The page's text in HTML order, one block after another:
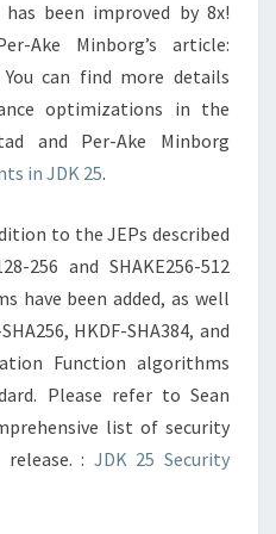
been improved by 8x!
Ake Minborg’s article:
can find more details
optimizations in the
and Per-Ake Minborg
in JDK 25.
to the JEPs described
256 and SHAKE256-512
have been added, as well
HKDF-SHA384, and
Function algorithms
Please refer to Sean
list of security
: JDK 25 Security